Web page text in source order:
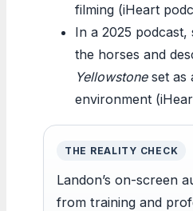
filming (iHeart
In a 2025 podcast,
the horses and
Yellowstoneset as
environment
THE REALITY CHECK
Landon’s on-screen
from training and